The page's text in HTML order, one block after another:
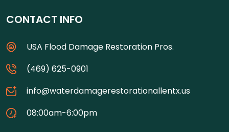
CONTACT INFO
USA Flood Damage Restoration Pros.
(469) 625-0901
info@waterdamagerestorationallentx.us
08:00am-6:00pm